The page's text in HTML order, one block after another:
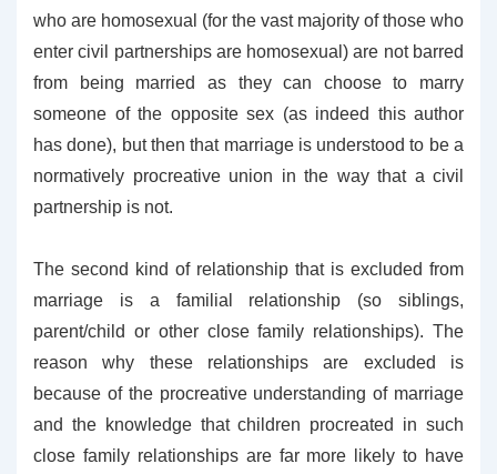
who are homosexual (for the vast majority of those who
enter civil partnerships are homosexual) are not barred
from being married as they can choose to marry
someone of the opposite sex (as indeed this author
has done), but then that marriage is understood to be a
normatively procreative union in the way that a civil
partnership is not.
The second kind of relationship that is excluded from
marriage is a familial relationship (so siblings,
parent/child or other close family relationships). The
reason why these relationships are excluded is
because of the procreative understanding of marriage
and the knowledge that children procreated in such
close family relationships are far more likely to have